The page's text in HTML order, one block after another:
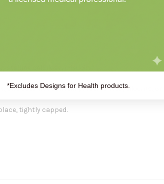
cellulose, L-leucine.
does not contain preservatives, diluents,
tightly capped.
*Excludes Designs for Health products.